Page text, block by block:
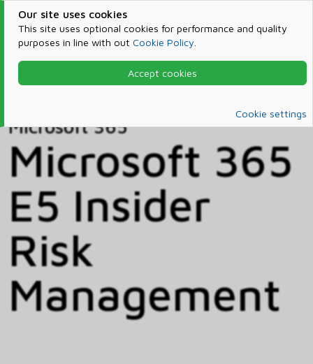
Our site uses cookies
This site uses optional cookies for performance and quality
purposes in line with out Cookie Policy
Accept cookies
Cookie settings
Products & Services
Microsoft 365
Microsoft 365
Microsoft 365
E5 Insider
Risk
Management